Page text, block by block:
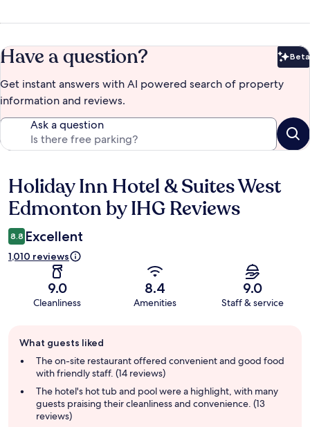
Have a question? Beta
Get instant answers with AI powered search of property
information and reviews.
Ask a question
Reviews
Holiday Inn Hotel & Suites West
Edmonton by IHG Reviews
8.8 Excellent
1,010 reviews
9.0
Cleanliness
8.4
Amenities
9.0
Staff & service
review
summary
What guests liked
The on-site restaurant offered convenient and good food
with friendly staff. (14 reviews)
The hotel's hot tub and pool were a highlight, with many
guests praising their cleanliness and convenience. (13
reviews)